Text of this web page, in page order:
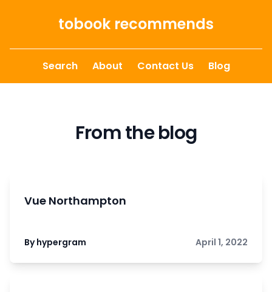
tobook recommends
Search About Contact Us Blog
From the blog
Vue Northampton
By hypergram April 1, 2022